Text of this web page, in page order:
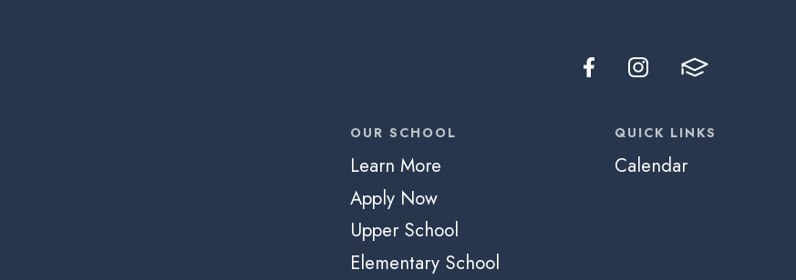
OUR SCHOOL
Learn More
Apply Now
Upper School
Elementary School
QUICK LINKS
Calendar